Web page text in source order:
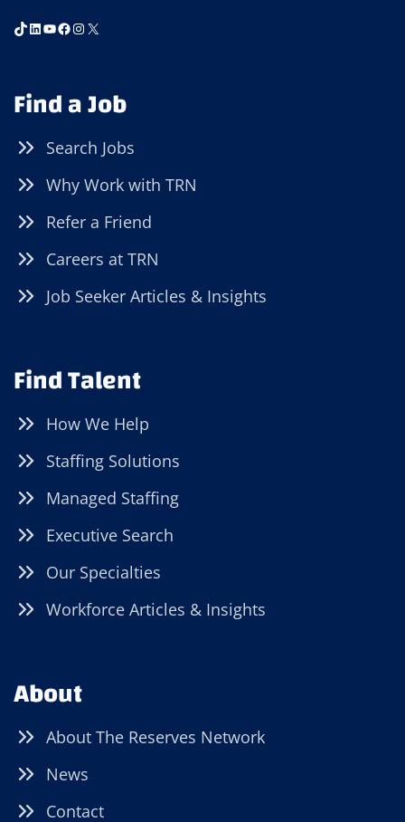
TikTok
LinkedIn
YouTube
Facebook
Instagram
X
Find a Job
Search Jobs
Why Work with TRN
Refer a Friend
Careers at TRN
Job Seeker Articles & Insights
Find Talent
How We Help
Staffing Solutions
Managed Staffing
Executive Search
Our Specialties
Workforce Articles & Insights
About
About The Reserves Network
News
Contact